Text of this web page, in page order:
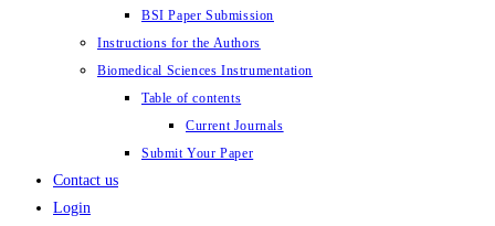
BSI Paper Submission
Instructions for the Authors
Biomedical Sciences Instrumentation
Table of contents
Current Journals
Submit Your Paper
Contact us
Login